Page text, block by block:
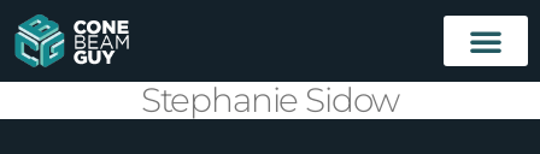
Stephanie Sidow